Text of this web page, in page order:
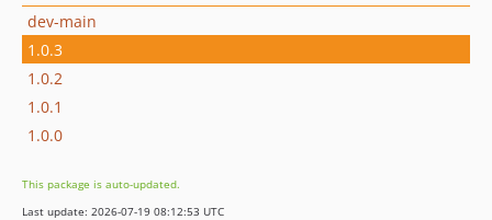
dev-main
1.0.3
1.0.2
1.0.1
1.0.0
This package is auto-updated.
Last update: 2026-07-19 08:12:53 UTC